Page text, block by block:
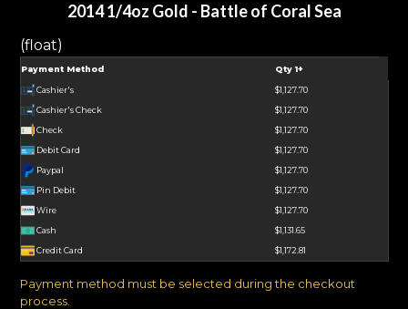
2014 1/4oz Gold - Battle of Coral Sea
(float)
Payment Method Qty 1+
Cashier's
$1,127.70
Cashier's Check
$1,127.70
Check
$1,127.70
Debit Card
$1,127.70
Paypal
$1,127.70
Pin Debit
$1,127.70
Wire
$1,127.70
Cash
$1,131.65
Credit Card
$1,172.81
Payment method must be selected during the checkout
process.